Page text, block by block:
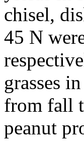
chisel,
45 N
grasses
from fall
peanut